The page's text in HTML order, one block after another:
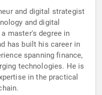
and digital strategist
and digital
master's degree in
has built his career in
spanning finance,
technologies. He is
in the practical